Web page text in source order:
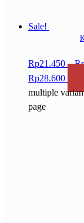
Sale!
Rp21.450 –
Rp28.600
multiple
page